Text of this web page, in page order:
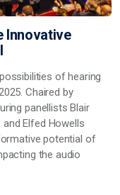
Innovative
of hearing
Chaired by
panellists Blair
Elfed Howells
potential of
the audio